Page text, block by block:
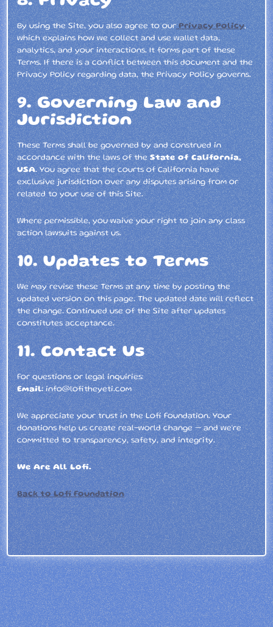
By using the Site, you also agree to ourPrivacy Policy,
which explains how we collect and use wallet data,
analytics, and your interactions. It forms part of these
Terms. If there is a conflict between this document and the
Privacy Policy regarding data, the Privacy Policy governs.
9. Governing Law and
Jurisdiction
These Terms shall be governed by and construed in
accordance with the laws of theState of California,
USA. You agree that the courts of California have
exclusive jurisdiction over any disputes arising from or
related to your use of this Site.
Where permissible, you waive your right to join any class
action lawsuits against us.
10. Updates to Terms
We may revise these Terms at any time by posting the
updated version on this page. The updated date will reflect
the change. Continued use of the Site after updates
constitutes acceptance.
11. Contact Us
For questions or legal inquiries:
Email: info@lofitheyeti.com
We appreciate your trust in the Lofi Foundation. Your
donations help us create real-world change — and we’re
committed to transparency, safety, and integrity.
We Are All Lofi.
Back to Lofi Foundation